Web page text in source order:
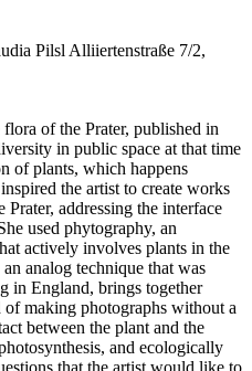
Pilsl Alliiertenstraße 7/2,
of the Prater, published in
in public space at that time
of plants, which happens
the artist to create works
Prater, addressing the interface
used phytography, an
actively involves plants in the
analog technique that was
in England, brings together
making photographs without a
between the plant and the
and ecologically
that the artist would like to